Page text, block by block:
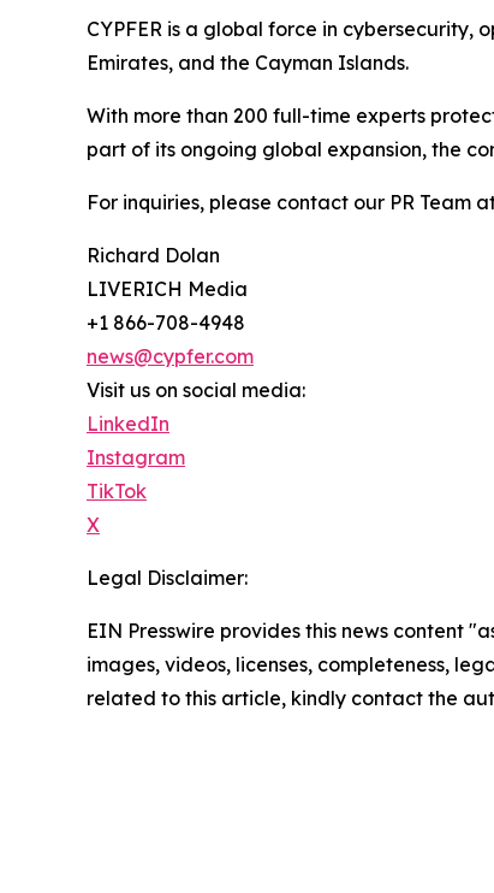
CYPFER is a global force in
Emirates, and the Cayman Islands.
With more than 200 full-time experts
part of its ongoing global expansion, the
For inquiries, please contact our PR Team
Richard Dolan
LIVERICH Media
+1 866-708-4948
news@cypfer.com
Visit us on social media:
LinkedIn
Instagram
TikTok
X
Legal Disclaimer:
EIN Presswire provides this news content
images, videos, licenses, completeness,
related to this article, kindly contact the